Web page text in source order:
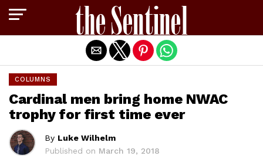
COLUMNS
Cardinal men bring home NWAC
trophy for first time ever
By Luke Wilhelm
Published on March 19, 2018
Exit mobile version